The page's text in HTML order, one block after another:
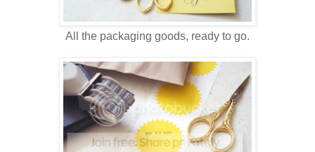
All the packaging goods, ready to go.